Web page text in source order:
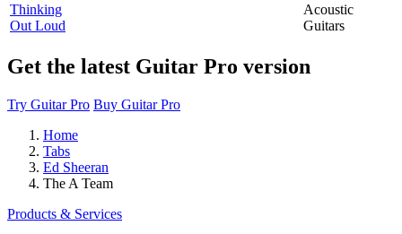
Thinking
Out Loud
Acoustic
Guitars
Get the latest Guitar Pro version
Try Guitar Pro Buy Guitar Pro
Home
Tabs
Ed Sheeran
The A Team
Products & Services